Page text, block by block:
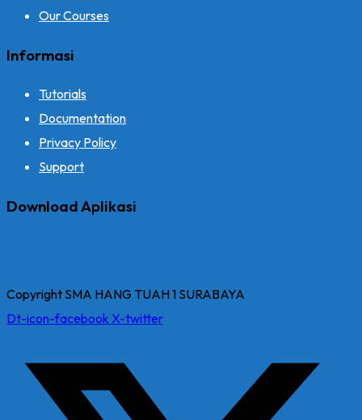
Our Courses
Informasi
Tutorials
Documentation
Privacy Policy
Support
Download Aplikasi
Copyright SMA HANG TUAH 1 SURABAYA
Dt-icon-facebook X-twitter